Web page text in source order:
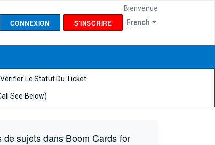
French
Bienvenue
CONNEXION S'INSCRIRE
Vérifier Le Statut Du Ticket
See Below)
de sujets dans Boom Cards for